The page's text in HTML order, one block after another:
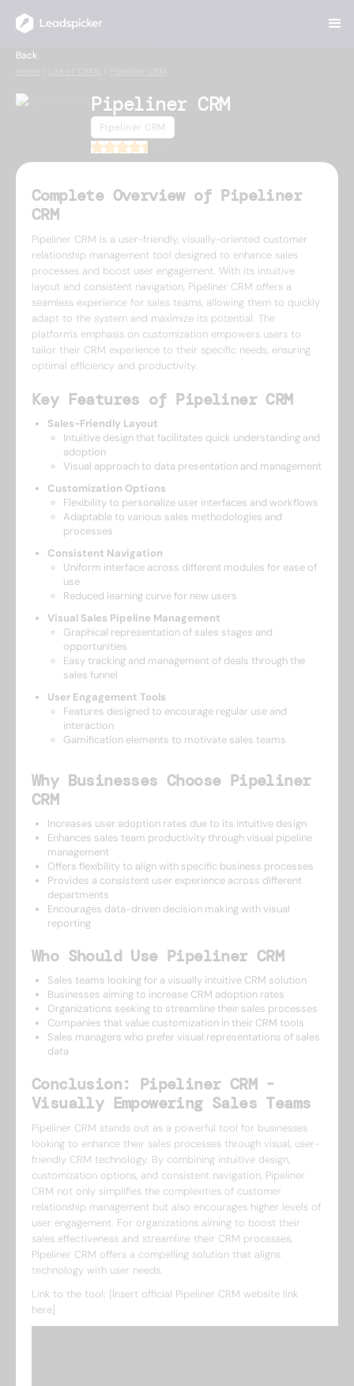
Back
Pipeliner CRM
Pipeliner CRM
Complete Overview of Pipeliner
CRM
Pipeliner CRM is a user-friendly, visually-oriented customer
relationship management tool designed to enhance sales
processes and boost user engagement. With its intuitive
layout and consistent navigation, Pipeliner CRM offers a
seamless experience for sales teams, allowing them to quickly
adapt to the system and maximize its potential. The
platform's emphasis on customization empowers users to
tailor their CRM experience to their specific needs, ensuring
optimal efficiency and productivity.
Key Features of Pipeliner CRM
Sales-Friendly Layout
Intuitive design that facilitates quick understanding and
adoption
Visual approach to data presentation and management
Customization Options
Flexibility to personalize user interfaces and workflows
Adaptable to various sales methodologies and
processes
Consistent Navigation
Uniform interface across different modules for ease of
use
Reduced learning curve for new users
Visual Sales Pipeline Management
Graphical representation of sales stages and
opportunities
Easy tracking and management of deals through the
sales funnel
User Engagement Tools
Features designed to encourage regular use and
interaction
Gamification elements to motivate sales teams
Why Businesses Choose Pipeliner
CRM
Increases user adoption rates due to its intuitive design
Enhances sales team productivity through visual pipeline
management
Offers flexibility to align with specific business processes
Provides a consistent user experience across different
departments
Encourages data-driven decision making with visual
reporting
Who Should Use Pipeliner CRM
Sales teams looking for a visually intuitive CRM solution
Businesses aiming to increase CRM adoption rates
Organizations seeking to streamline their sales processes
Companies that value customization in their CRM tools
Sales managers who prefer visual representations of sales
data
Conclusion: Pipeliner CRM -
Visually Empowering Sales Teams
Pipeliner CRM stands out as a powerful tool for businesses
looking to enhance their sales processes through visual, user-
friendly CRM technology. By combining intuitive design,
customization options, and consistent navigation, Pipeliner
CRM not only simplifies the complexities of customer
relationship management but also encourages higher levels of
user engagement. For organizations aiming to boost their
sales effectiveness and streamline their CRM processes,
Pipeliner CRM offers a compelling solution that aligns
technology with user needs.
Link to the tool: [Insert official Pipeliner CRM website link
here]